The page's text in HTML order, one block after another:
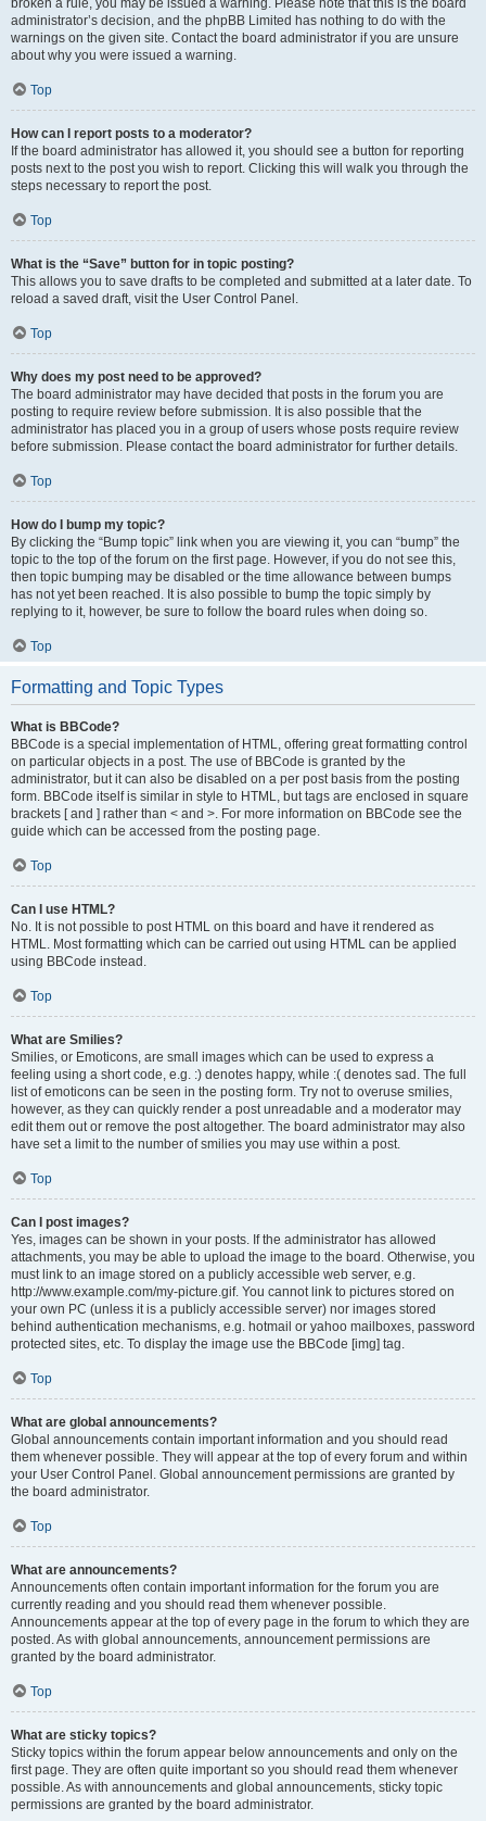
broken a rule, you may be issued a warning. Please note that this is the board
administrator’s decision, and the phpBB Limited has nothing to do with the
warnings on the given site. Contact the board administrator if you are unsure
about why you were issued a warning.
Top
How can I report posts to a moderator?
If the board administrator has allowed it, you should see a button for reporting
posts next to the post you wish to report. Clicking this will walk you through the
steps necessary to report the post.
Top
What is the “Save” button for in topic posting?
This allows you to save drafts to be completed and submitted at a later date. To
reload a saved draft, visit the User Control Panel.
Top
Why does my post need to be approved?
The board administrator may have decided that posts in the forum you are
posting to require review before submission. It is also possible that the
administrator has placed you in a group of users whose posts require review
before submission. Please contact the board administrator for further details.
Top
How do I bump my topic?
By clicking the “Bump topic” link when you are viewing it, you can “bump” the
topic to the top of the forum on the first page. However, if you do not see this,
then topic bumping may be disabled or the time allowance between bumps
has not yet been reached. It is also possible to bump the topic simply by
replying to it, however, be sure to follow the board rules when doing so.
Top
Formatting and Topic Types
What is BBCode?
BBCode is a special implementation of HTML, offering great formatting control
on particular objects in a post. The use of BBCode is granted by the
administrator, but it can also be disabled on a per post basis from the posting
form. BBCode itself is similar in style to HTML, but tags are enclosed in square
brackets [ and ] rather than < and >. For more information on BBCode see the
guide which can be accessed from the posting page.
Top
Can I use HTML?
No. It is not possible to post HTML on this board and have it rendered as
HTML. Most formatting which can be carried out using HTML can be applied
using BBCode instead.
Top
What are Smilies?
Smilies, or Emoticons, are small images which can be used to express a
feeling using a short code, e.g. :) denotes happy, while :( denotes sad. The full
list of emoticons can be seen in the posting form. Try not to overuse smilies,
however, as they can quickly render a post unreadable and a moderator may
edit them out or remove the post altogether. The board administrator may also
have set a limit to the number of smilies you may use within a post.
Top
Can I post images?
Yes, images can be shown in your posts. If the administrator has allowed
attachments, you may be able to upload the image to the board. Otherwise, you
must link to an image stored on a publicly accessible web server, e.g.
http://www.example.com/my-picture.gif. You cannot link to pictures stored on
your own PC (unless it is a publicly accessible server) nor images stored
behind authentication mechanisms, e.g. hotmail or yahoo mailboxes, password
protected sites, etc. To display the image use the BBCode [img] tag.
Top
What are global announcements?
Global announcements contain important information and you should read
them whenever possible. They will appear at the top of every forum and within
your User Control Panel. Global announcement permissions are granted by
the board administrator.
Top
What are announcements?
Announcements often contain important information for the forum you are
currently reading and you should read them whenever possible.
Announcements appear at the top of every page in the forum to which they are
posted. As with global announcements, announcement permissions are
granted by the board administrator.
Top
What are sticky topics?
Sticky topics within the forum appear below announcements and only on the
first page. They are often quite important so you should read them whenever
possible. As with announcements and global announcements, sticky topic
permissions are granted by the board administrator.